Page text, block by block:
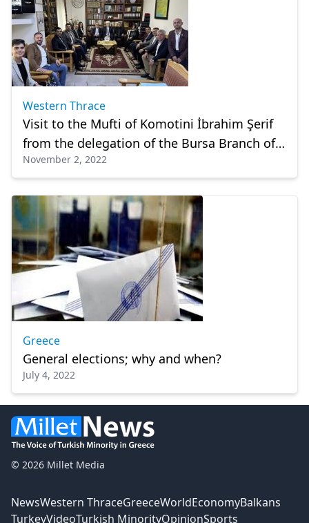
Western Thrace
Visit to the Mufti of Komotini İbrahim Şerif
from the delegation of the Bursa Branch of
BTTTDD
November 2, 2022
Greece
General elections; why and when?
July 4, 2022
© 2026 Millet Media
NewsWestern ThraceGreeceWorldEconomyBalkans
TurkeyVideoTurkish MinorityOpinionSports